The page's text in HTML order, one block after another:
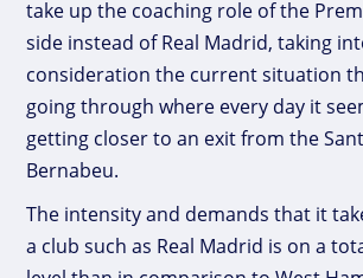
take up the coaching role of the
side instead of Real Madrid, taking
consideration the current situation
going through where every day it
getting closer to an exit from the
Bernabeu.
The intensity and demands that it
a club such as Real Madrid is on a